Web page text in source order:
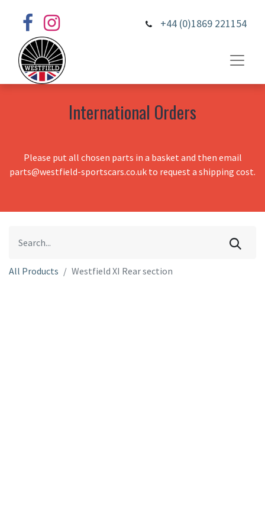
+44 (0)1869 221154
International Orders
Please put all chosen parts in a basket and then email
parts@westfield-sportscars.co.uk to request a shipping cost.
All Products Westfield XI Rear section